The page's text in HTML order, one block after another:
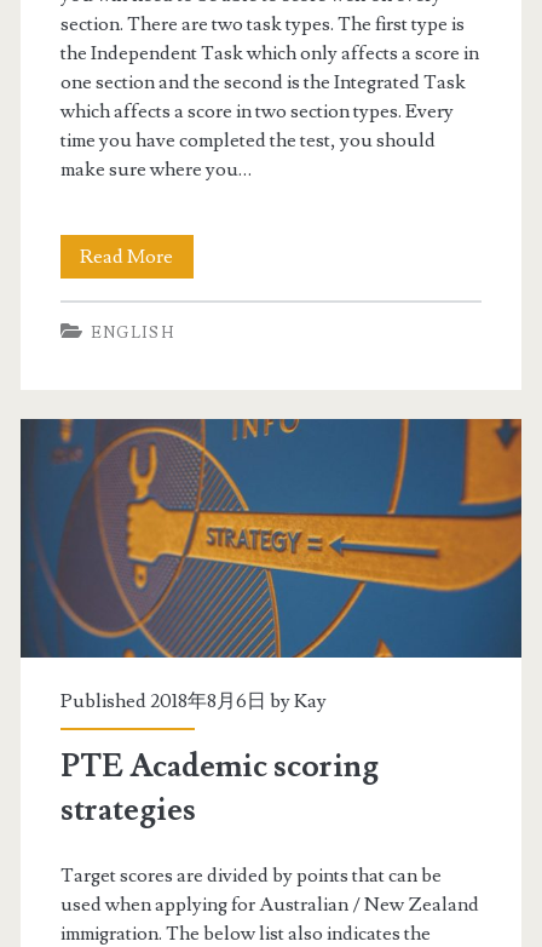
section. There are two task types. The first type is
the Independent Task which only affects a score in
one section and the second is the Integrated Task
which affects a score in two section types. Every
time you have completed the test, you should
make sure where you…
Read More
n
r
s
t
a
n
d
i
n
g
P
E
ENGLISH
Published 2018年8月6日 byKay
PTE Academic scoring
strategies
Target scores are divided by points that can be
used when applying for Australian / New Zealand
immigration. The below list also indicates the